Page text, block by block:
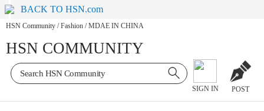
BACK TO HSN.com
HSN Community / Fashion / MDAE IN CHINA
HSN COMMUNITY
SIGN IN POST